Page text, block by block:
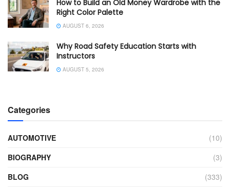
How to Build an Old Money Wardrobe with the
Right Color Palette
AUGUST 6, 2026
Why Road Safety Education Starts with
Instructors
AUGUST 5, 2026
Categories
AUTOMOTIVE
(10)
BIOGRAPHY
(3)
BLOG
(333)